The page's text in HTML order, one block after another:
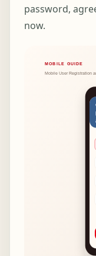
password,
now.